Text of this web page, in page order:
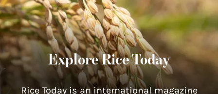
Explore Rice Today
Rice Today is an international magazine